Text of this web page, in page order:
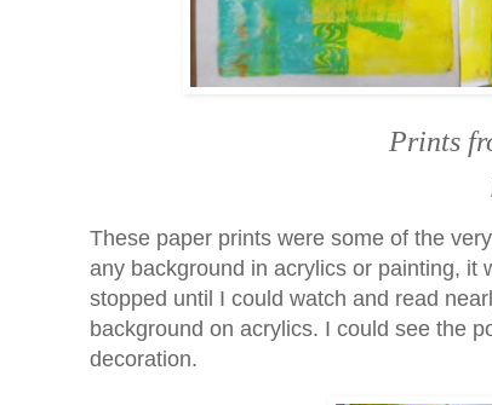
Prints
These paper prints were some of the
any background in acrylics or painting, it
stopped until I could watch and read
background on acrylics. I could see the
decoration.